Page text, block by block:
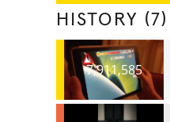
HISTORY (7)
7,911,585